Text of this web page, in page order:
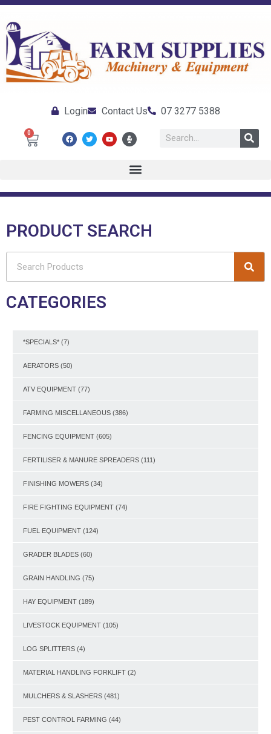
Login Contact Us 07 3277 5388
0
PRODUCT SEARCH
CATEGORIES
*SPECIALS* (7)
AERATORS (50)
ATV EQUIPMENT (77)
FARMING MISCELLANEOUS (386)
FENCING EQUIPMENT (605)
FERTILISER & MANURE SPREADERS (111)
FINISHING MOWERS (34)
FIRE FIGHTING EQUIPMENT (74)
FUEL EQUIPMENT (124)
GRADER BLADES (60)
GRAIN HANDLING (75)
HAY EQUIPMENT (189)
LIVESTOCK EQUIPMENT (105)
LOG SPLITTERS (4)
MATERIAL HANDLING FORKLIFT (2)
MULCHERS & SLASHERS (481)
PEST CONTROL FARMING (44)